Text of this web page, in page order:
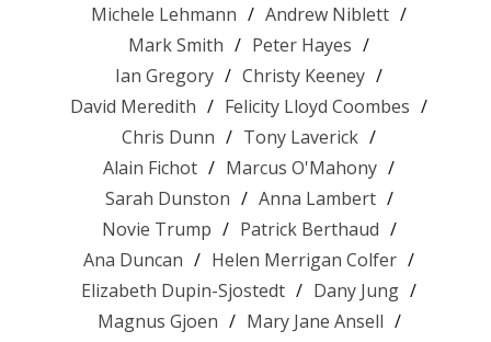
Michele Lehmann
Andrew Niblett
Mark Smith
Peter Hayes
Ian Gregory
Christy Keeney
David Meredith
Felicity Lloyd Coombes
Chris Dunn
Tony Laverick
Alain Fichot
Marcus O'Mahony
Sarah Dunston
Anna Lambert
Novie Trump
Patrick Berthaud
Ana Duncan
Helen Merrigan Colfer
Elizabeth Dupin-Sjostedt
Dany Jung
Magnus Gjoen
Mary Jane Ansell